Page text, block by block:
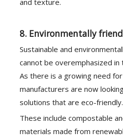
and texture.
8. Environmentally
Sustainable and
cannot be overemphasized in
As there is a growing need
manufacturers are now
solutions that are eco-friendly.
These include compostable
materials made from